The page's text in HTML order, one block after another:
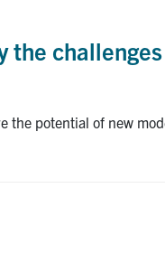
the
potential of new